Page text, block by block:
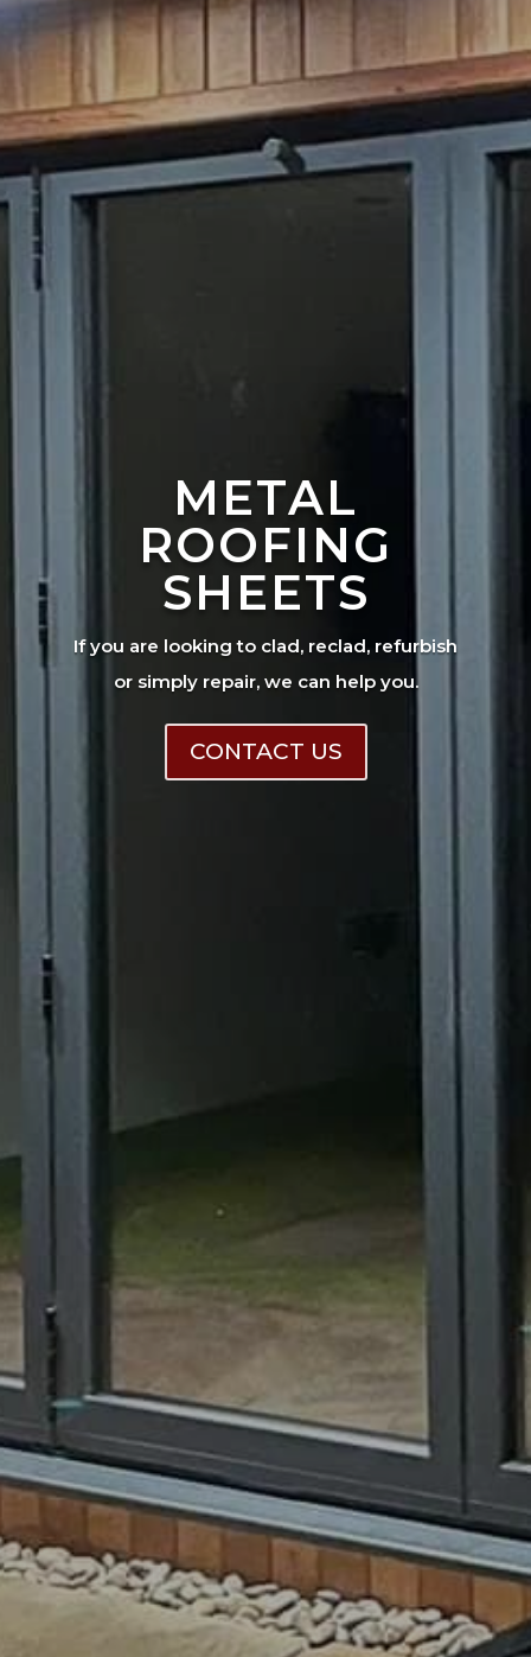
METAL
ROOFING
SHEETS
If you are looking to clad, reclad, refurbish
or simply repair, we can help you.
CONTACT US